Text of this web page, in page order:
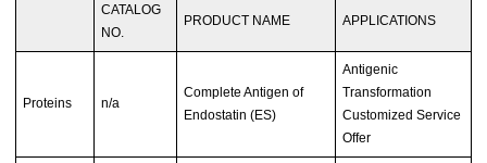
CATALOG
NO.
PRODUCT NAME APPLICATIONS
Proteins n/a
Complete Antigen of
Endostatin (ES)
Antigenic
Transformation
Customized Service
Offer